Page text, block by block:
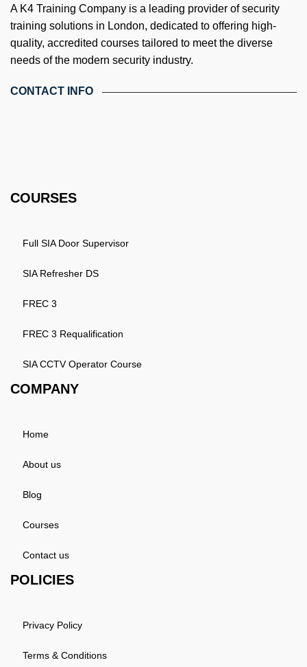
A K4 Training Company is a leading provider of security
training solutions in London, dedicated to offering high-
quality, accredited courses tailored to meet the diverse
needs of the modern security industry.
CONTACT INFO
COURSES
Full SIA Door Supervisor
SIA Refresher DS
FREC 3
FREC 3 Requalification
SIA CCTV Operator Course
COMPANY
Home
About us
Blog
Courses
Contact us
POLICIES
Privacy Policy
Terms & Conditions